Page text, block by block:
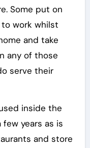
Some put on
work whilst
and take
any of those
serve their
inside the
years as is
and store